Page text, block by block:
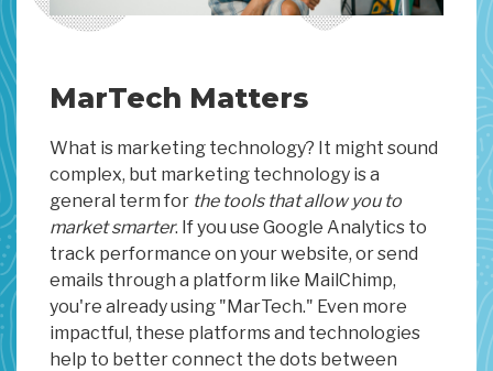
MarTech Matters
What is marketing technology? It might sound
complex, but marketing technology is a
general term for the tools that allow you to
market smarter. If you use Google Analytics to
track performance on your website, or send
emails through a platform like MailChimp,
you're already using "MarTech." Even more
impactful, these platforms and technologies
help to better connect the dots between